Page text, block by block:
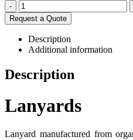
-
Request a Quote
Description
Additional information
Description
Lanyards
Lanyard manufactured from